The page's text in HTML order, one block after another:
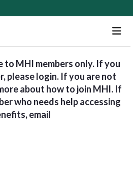
to MHI members only. If you
please login. If you are not
about how to join MHI. If
who needs help accessing
email